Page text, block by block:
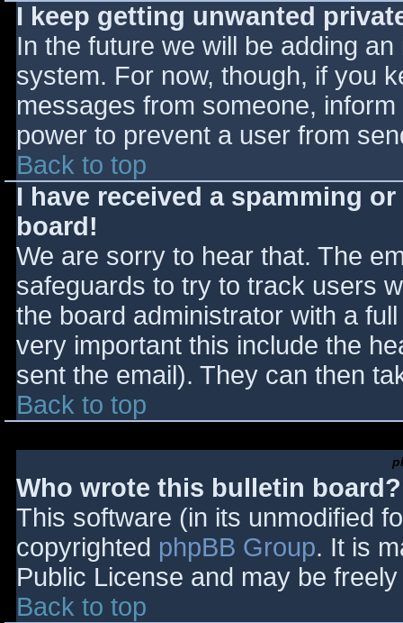
I keep getting unwanted
In the future we will be adding
system. For now, though, if you
messages from someone,
power to prevent a user from
Back to top
I have received a spamming
board!
We are sorry to hear that. The
safeguards to try to track users
the board administrator with a
very important this include the
sent the email). They can then
Back to top
Who wrote this bulletin board?
This software (in its unmodified
copyrighted phpBB Group. It is
Public License and may be
Back to top